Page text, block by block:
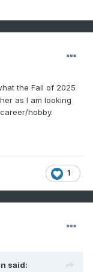
the Fall of 2025
as I am looking
hobby.
1
said: